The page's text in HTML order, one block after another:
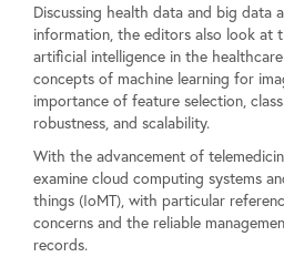
Discussing health data and big data
information, the editors also look at
artificial intelligence in the
concepts of machine learning for
importance of feature selection,
robustness, and scalability.
With the advancement of
examine cloud computing systems
things (IoMT), with particular
concerns and the reliable
records.